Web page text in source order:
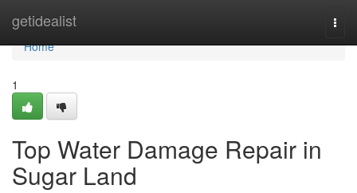
getidealist
Home
Home
1
Top Water Damage Repair in
Sugar Land